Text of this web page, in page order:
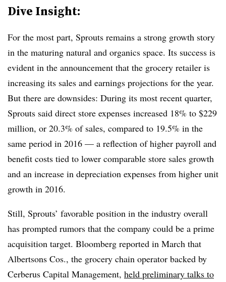
Dive Insight:
For the most part, Sprouts remains a strong growth story
in the maturing natural and organics space. Its success is
evident in the announcement that the grocery retailer is
increasing its sales and earnings projections for the year.
But there are downsides: During its most recent quarter,
Sprouts said direct store expenses increased 18% to $229
million, or 20.3% of sales, compared to 19.5% in the
same period in 2016 — a reflection of higher payroll and
benefit costs tied to lower comparable store sales growth
and an increase in depreciation expenses from higher unit
growth in 2016.
Still, Sprouts’ favorable position in the industry overall
has prompted rumors that the company could be a prime
acquisition target. Bloomberg reported in March that
Albertsons Cos., the grocery chain operator backed by
Cerberus Capital Management, held preliminary talks to